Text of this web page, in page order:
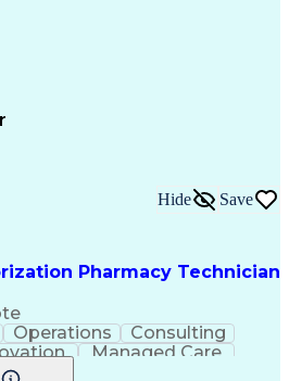
Technician
Pharmacy Technician
Hide Save
Operations
Consulting
Managed Care